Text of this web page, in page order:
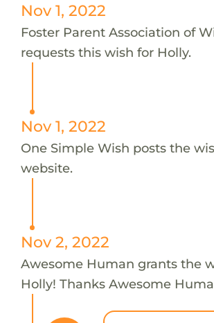
Nov 1, 2022
Foster Parent Association of
requests this wish for Holly.
Nov 1, 2022
One Simple Wish posts the
website.
Nov 2, 2022
Awesome Human grants the
Holly! Thanks Awesome